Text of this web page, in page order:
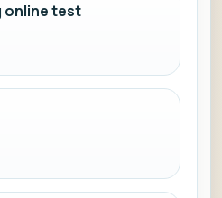
online test